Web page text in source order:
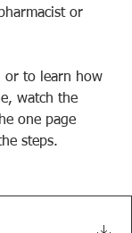
or
or to learn how
watch the
one page
steps.